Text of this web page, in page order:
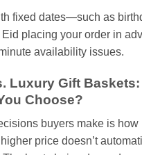
fixed dates—such as
placing your order in
availability issues.
Luxury Gift
Choose?
buyers make is how
price doesn’t